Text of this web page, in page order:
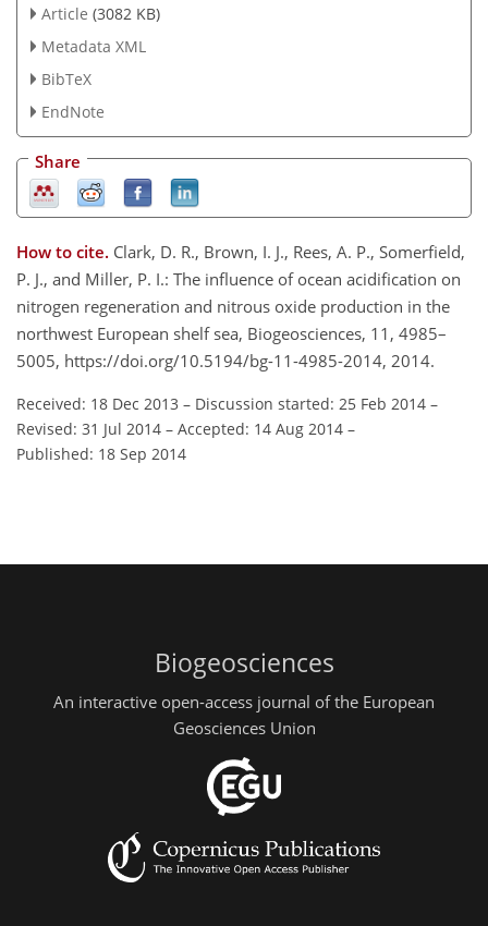
Article (3082 KB)
Metadata XML
BibTeX
EndNote
Share
How to cite. Clark, D. R., Brown, I. J., Rees, A. P., Somerfield,
P. J., and Miller, P. I.: The influence of ocean acidification on
nitrogen regeneration and nitrous oxide production in the
northwest European shelf sea, Biogeosciences, 11, 4985–
5005, https://doi.org/10.5194/bg-11-4985-2014, 2014.
Received: 18 Dec 2013 – Discussion started: 25 Feb 2014 –
Revised: 31 Jul 2014 – Accepted: 14 Aug 2014 –
Published: 18 Sep 2014
Biogeosciences
An interactive open-access journal of the European
Geosciences Union